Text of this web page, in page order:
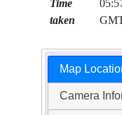
Time
taken
Map
Camera